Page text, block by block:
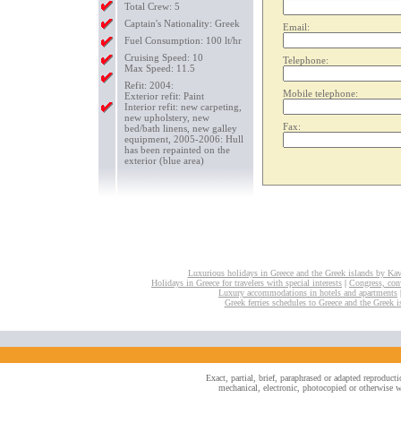
Total Crew: 5
Captain's Nationality: Greek
Fuel Consumption: 100 lt/hr
Cruising Speed: 10
Max Speed: 11.5
Refit: 2004:
Exterior refit: Paint
Interior refit: new carpeting,
new upholstery, new
bed/bath linens, new galley
equipment, 2005-2006: Hull
has been repainted on the
exterior (blue area)
Email:
Telephone:
Mobile telephone:
Fax:
Luxurious holidays in Greece and the Greek islands by
Holidays in Greece for travelers with special interests | Congress,
Luxury accommodations in hotels and apartments
Greek ferries schedules to Greece and the Greek
Exact, partial, brief, paraphrased or adapted
mechanical, electronic, photocopied or